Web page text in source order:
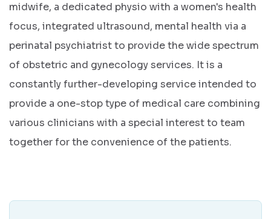
midwife, a dedicated physio with a women's health
focus, integrated ultrasound, mental health via a
perinatal psychiatrist to provide the wide spectrum
of obstetric and gynecology services. It is a
constantly further-developing service intended to
provide a one-stop type of medical care combining
various clinicians with a special interest to team
together for the convenience of the patients.